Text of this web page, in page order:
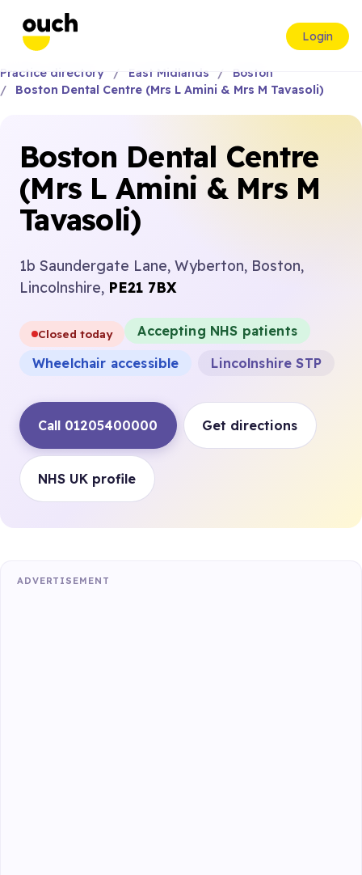
Login
Practice directory East Midlands
Boston
Boston Dental Centre (Mrs L Amini & Mrs M Tavasoli)
Boston Dental Centre
(Mrs L Amini & Mrs M
Tavasoli)
1b Saundergate Lane, Wyberton, Boston,
Lincolnshire, PE21 7BX
Closed today
Accepting NHS patients
Wheelchair accessible
Lincolnshire STP
Call 01205400000 Get directions
NHS UK profile
ADVERTISEMENT